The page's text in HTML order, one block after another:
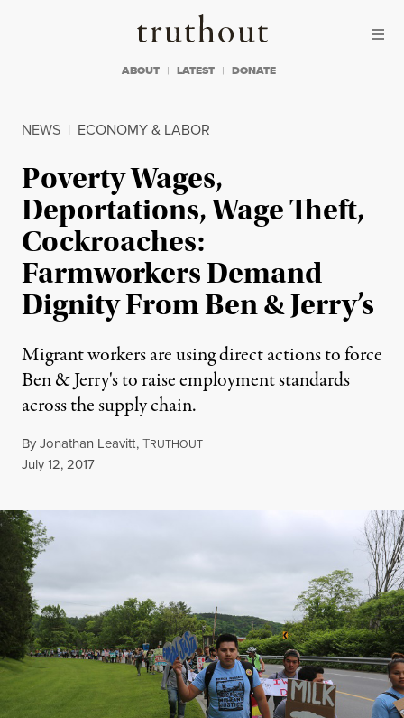
Truthout
ABOUT LATEST DONATE
NEWS | ECONOMY & LABOR
Poverty Wages,
Deportations, Wage Theft,
Cockroaches:
Farmworkers Demand
Dignity From Ben & Jerry’s
Migrant workers are using direct actions to force
Ben & Jerry's to raise employment standards
across the supply chain.
ByJonathan Leavitt,TRUTHOUT
Published
July 12, 2017